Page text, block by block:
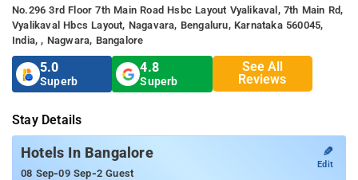
No.296 3rd Floor 7th Main Road Hsbc Layout Vyalikaval, 7th Main Rd,
Vyalikaval Hbcs Layout, Nagavara, Bengaluru, Karnataka 560045,
India, , Nagwara, Bangalore
5.0
Superb
4.8
Superb
See All
Reviews
Stay Details
Hotels In Bangalore
08 Sep-09 Sep-2 Guest
✎
Edit